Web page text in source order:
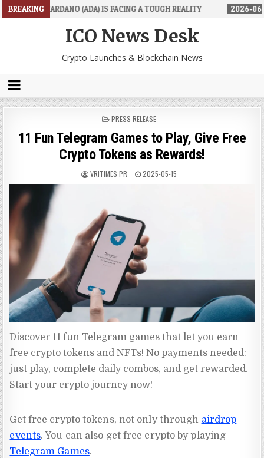
BREAKING
IS FACING A TOUGH REALITY 2026-06-26 TRADINGPRO'S
ICO News Desk
Crypto Launches & Blockchain News
POSTED
PRESS RELEASE
11 Fun Telegram Games to Play, Give Free
Crypto Tokens as Rewards!
VRITIMES PR 2025-05-15
Discover 11 fun Telegram games that let you earn
free crypto tokens and NFTs! No payments needed:
just play, complete daily combos, and get rewarded.
Start your crypto journey now!
Get free crypto tokens, not only through airdrop
events. You can also get free crypto by playing
Telegram Games.